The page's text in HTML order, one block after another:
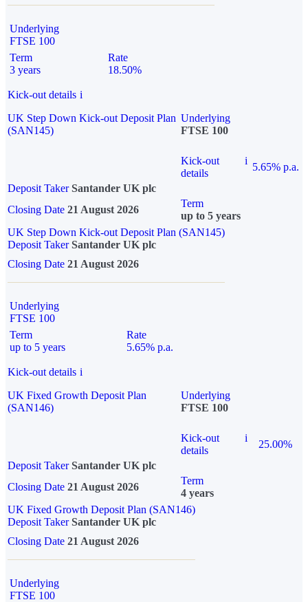
Underlying
FTSE 100
Term
3 years
Rate
18.50%
Kick-out details i
UK Step Down Kick-out Deposit Plan
(SAN145)
Underlying
FTSE 100
Kick-out
details
i
5.65% p.a.
Deposit Taker Santander UK plc
Closing Date 21 August 2026
Term
up to 5 years
UK Step Down Kick-out Deposit Plan (SAN145)
Deposit TakerSantander UK plc
Closing Date 21 August 2026
Underlying
FTSE 100
Term
up to 5 years
Rate
5.65% p.a.
Kick-out details i
UK Fixed Growth Deposit Plan
(SAN146)
Underlying
FTSE 100
Kick-out
details
i
25.00%
Deposit Taker Santander UK plc
Closing Date 21 August 2026
Term
4 years
UK Fixed Growth Deposit Plan (SAN146)
Deposit TakerSantander UK plc
Closing Date 21 August 2026
Underlying
FTSE 100